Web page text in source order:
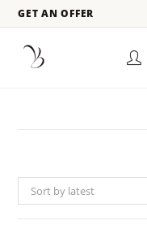
GET AN OFFER
Sort by latest